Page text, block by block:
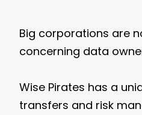
Big corporations are
concerning data
Wise Pirates has a
transfers and risk